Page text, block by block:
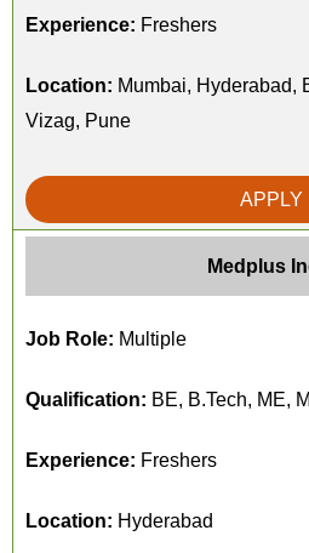
Experience: Freshers
Location: Mumbai, Hyderabad,
Vizag, Pune
APPLY
Medplus
Job Role: Multiple
Qualification: BE, B.Tech, ME,
Experience: Freshers
Location: Hyderabad